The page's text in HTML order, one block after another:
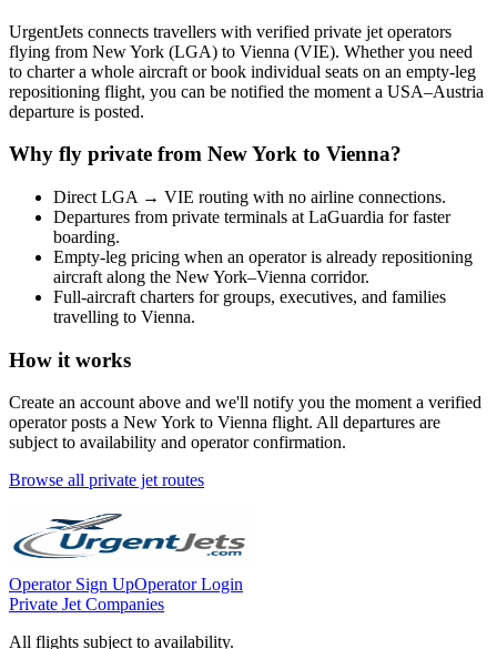
UrgentJets connects travellers with verified private jet operators
flying from New York (LGA) to Vienna (VIE). Whether you need
to charter a whole aircraft or book individual seats on an empty-leg
repositioning flight, you can be notified the moment a USA–Austria
departure is posted.
Why fly private from New York to Vienna?
Direct LGA → VIE routing with no airline connections.
Departures from private terminals at LaGuardia for faster
boarding.
Empty-leg pricing when an operator is already repositioning
aircraft along the New York–Vienna corridor.
Full-aircraft charters for groups, executives, and families
travelling to Vienna.
How it works
Create an account above and we'll notify you the moment a verified
operator posts a New York to Vienna flight. All departures are
subject to availability and operator confirmation.
Browse all private jet routes
Operator Sign UpOperator Login
Private Jet Companies
All flights subject to availability.